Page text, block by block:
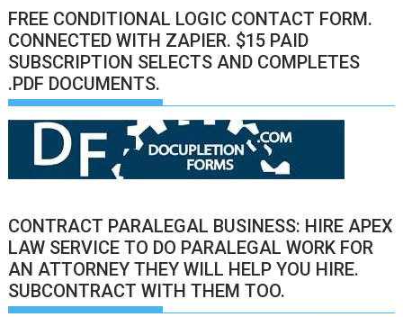
FREE CONDITIONAL LOGIC CONTACT FORM.
CONNECTED WITH ZAPIER. $15 PAID
SUBSCRIPTION SELECTS AND COMPLETES
.PDF DOCUMENTS.
CONTRACT PARALEGAL BUSINESS: HIRE APEX
LAW SERVICE TO DO PARALEGAL WORK FOR
AN ATTORNEY THEY WILL HELP YOU HIRE.
SUBCONTRACT WITH THEM TOO.